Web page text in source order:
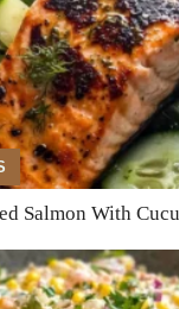
Salmon With